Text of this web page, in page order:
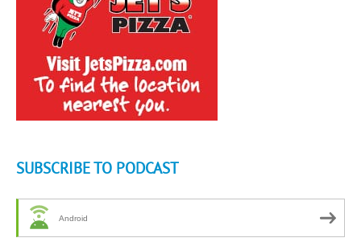
SUBSCRIBE TO PODCAST
Android